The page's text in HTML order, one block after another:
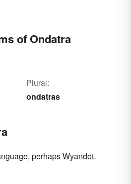
of Ondatra
Plural:
ondatras
perhapsWyandot.